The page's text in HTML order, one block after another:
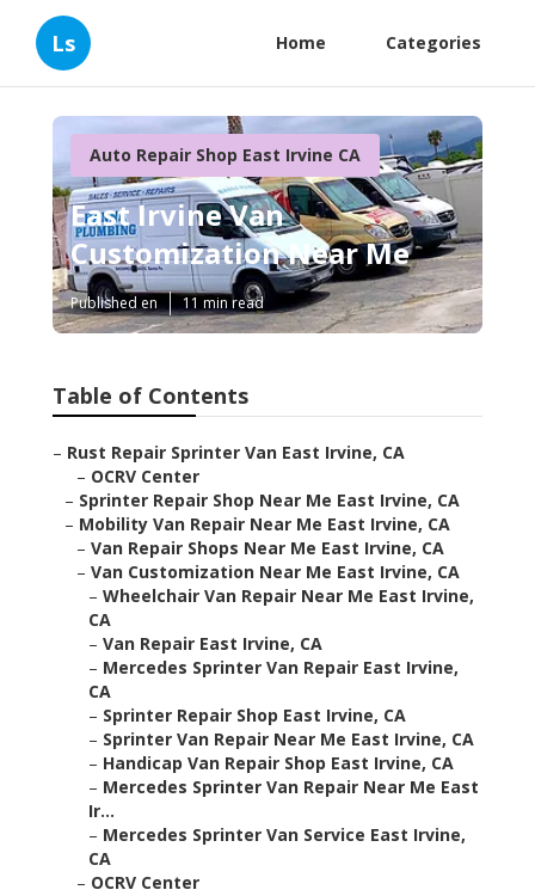
Ls Home Categories
Auto Repair Shop East Irvine CA
East Irvine Van
Customization Near Me
Published en 11 min read
Table of Contents
– Rust Repair Sprinter Van East Irvine, CA
– OCRV Center
– Sprinter Repair Shop Near Me East Irvine, CA
– Mobility Van Repair Near Me East Irvine, CA
– Van Repair Shops Near Me East Irvine, CA
– Van Customization Near Me East Irvine, CA
– Wheelchair Van Repair Near Me East Irvine,
CA
– Van Repair East Irvine, CA
– Mercedes Sprinter Van Repair East Irvine,
CA
– Sprinter Repair Shop East Irvine, CA
– Sprinter Van Repair Near Me East Irvine, CA
– Handicap Van Repair Shop East Irvine, CA
– Mercedes Sprinter Van Repair Near Me East
Ir...
– Mercedes Sprinter Van Service East Irvine,
CA
– OCRV Center